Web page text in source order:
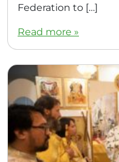
Federation to […]
Read more »